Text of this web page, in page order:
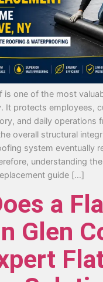
is one of the most
It protects employees,
and daily operations
overall structural
system eventually
understanding
guide […]
a
Glen